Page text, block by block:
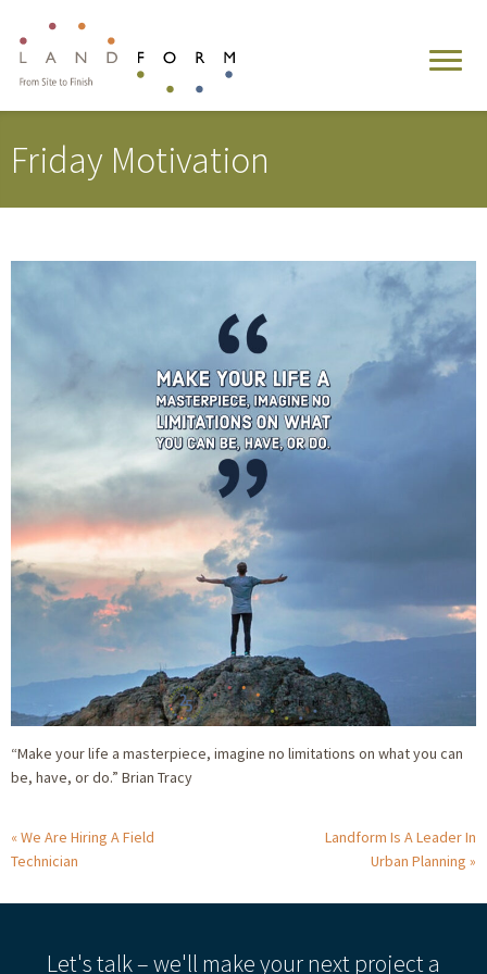
Friday Motivation
“Make your life a masterpiece, imagine no limitations on what you can
be, have, or do.” Brian Tracy
We Are Hiring A Field
Technician
Landform Is A Leader In
Urban Planning
Let's talk – we'll make your next project a